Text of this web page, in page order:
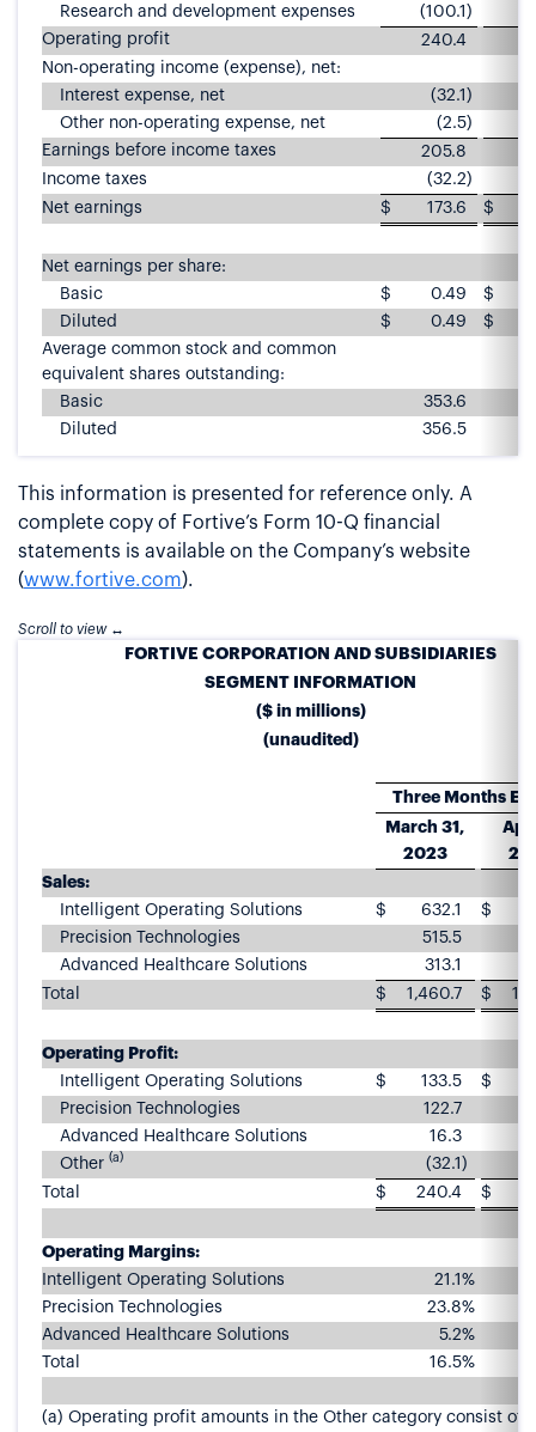
Research and development expenses (100.1 )
Operating profit
240.4
Non-operating income (expense), net:
Interest expense, net
(32.1 )
Other non-operating expense, net
(2.5)
Earnings before income taxes
205.8
Income taxes
(32.2)
Net earnings
$ 173.6 $
Net earnings per share:
Basic
$ 0.49 $
Diluted
$ 0.49 $
Average common stock and common
equivalent shares outstanding:
Basic
353.6
Diluted
356.5
This information is presented for reference only. A
complete copy of Fortive’s Form 10-Q financial
statements is available on the Company’s website
(www.fortive.com).
FORTIVE CORPORATION AND SUBSIDIARIES
SEGMENT INFORMATION
($ in millions)
(unaudited)
Three Months
March 31,
2023
Sales:
Intelligent Operating Solutions
$ 632.1 $
Precision Technologies
515.5
Advanced Healthcare Solutions
313.1
Total
$ 1,460.7 $
Operating Profit:
Intelligent Operating Solutions
$ 133.5 $
Precision Technologies
122.7
Advanced Healthcare Solutions
16.3
Other (a) (32.1 )
Total
$ 240.4 $
Operating Margins:
Intelligent Operating Solutions
21.1 %
Precision Technologies
23.8%
Advanced Healthcare Solutions
5.2%
Total
16.5%
(a) Operating profit amounts in the Other category consist of